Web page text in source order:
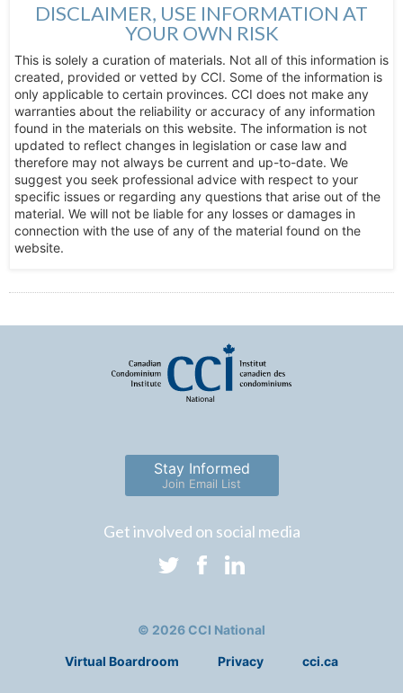
DISCLAIMER, USE INFORMATION AT
YOUR OWN RISK
This is solely a curation of materials. Not all of this information is
created, provided or vetted by CCI. Some of the information is
only applicable to certain provinces. CCI does not make any
warranties about the reliability or accuracy of any information
found in the materials on this website. The information is not
updated to reflect changes in legislation or case law and
therefore may not always be current and up-to-date. We
suggest you seek professional advice with respect to your
specific issues or regarding any questions that arise out of the
material. We will not be liable for any losses or damages in
connection with the use of any of the material found on the
website.
Stay Informed
Join Email List
Get involved on social media
© 2026 CCI National
Virtual Boardroom Privacy cci.ca